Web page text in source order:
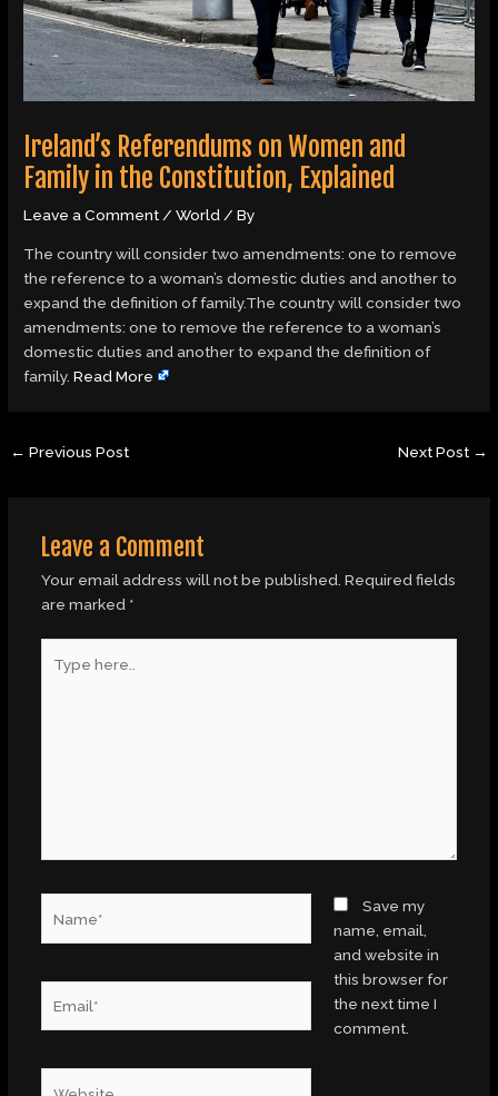
Ireland’s Referendums on Women and
Family in the Constitution, Explained
Leave a Comment/World/ By
The country will consider two amendments: one to remove
the reference to a woman’s domestic duties and another to
expand the definition of family.The country will consider two
amendments: one to remove the reference to a woman’s
domestic duties and another to expand the definition of
family.Read More
← Previous Post Next Post →
Leave a Comment
Your email address will not be published. Required fields
are marked *
here..
Save my
name, email,
and website in
this browser for
the next time I
comment.